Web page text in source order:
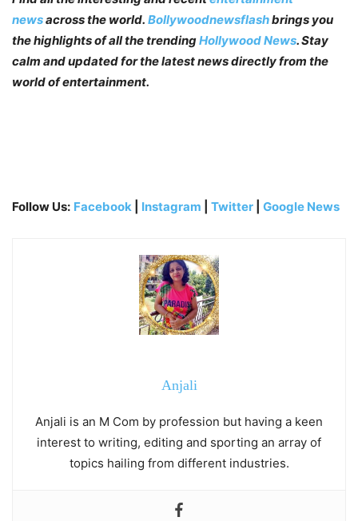
newsacross the world. Bollywoodnewsflashbrings you
the highlights of all the trendingHollywood News. Stay
calm and updated for the latest news directly from the
world of entertainment.
Follow Us: Facebook Instagram Twitter Google News
Anjali
Anjali is an M Com by profession but having a keen
interest to writing, editing and sporting an array of
topics hailing from different industries.